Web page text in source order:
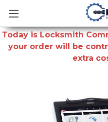
Today is Locksmith
your order will be
extra